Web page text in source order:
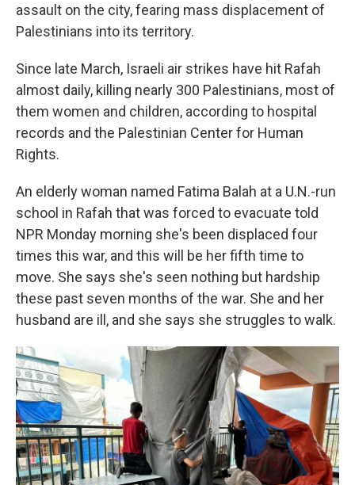
assault on the city, fearing mass displacement of
Palestinians into its territory.
Since late March, Israeli air strikes have hit Rafah
almost daily, killing nearly 300 Palestinians, most of
them women and children, according to hospital
records and the Palestinian Center for Human
Rights.
An elderly woman named Fatima Balah at a U.N.-run
school in Rafah that was forced to evacuate told
NPR Monday morning she's been displaced four
times this war, and this will be her fifth time to
move. She says she's seen nothing but hardship
these past seven months of the war. She and her
husband are ill, and she says she struggles to walk.